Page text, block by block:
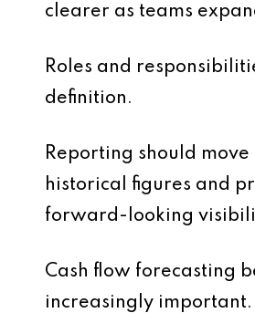
clearer as teams
Roles and
definition.
Reporting should move
historical figures and
forward-looking
Cash flow forecasting
increasingly important.